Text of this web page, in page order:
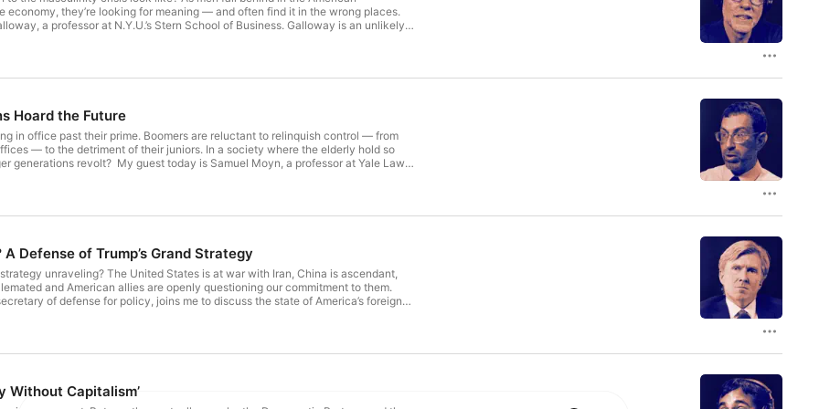
economy, they’re looking for meaning — and often find it in the wrong places.
a professor at N.Y.U.’s Stern School of Business. Galloway is an unlikely
reasons young men seem to be struggling, but he’s still optimistic about the
here https://www.nytimes.com/activate-access/audio?source=podcatcher.
articles, download The New York Times app at nytimes.com/app. Hosted by
See pcm.adswizz.com for information about our collection and use of
Hoard the Future
in office past their prime. Boomers are reluctant to relinquish control — from
— to the detriment of their juniors. In a society where the elderly hold so
is Samuel Moyn, a professor at Yale Law
and influence and how Americans can renew an intergenerational compact.
9:40 How Age Impacts Policy
of
Times website.) Thoughts? Email us at interestingtimes@nytimes.com.
Channel, Interesting Times with Ross Douthat. Subscribe today at
Apple Podcasts and Spotify. You can also subscribe via your favorite podcast
activate-access/audio?source=podcatcher. For more podcasts and
for information about our collection and use of personal data for
A Defense of Trump’s Grand Strategy
strategy unraveling? The United States is at war with Iran, China is ascendant,
and American allies are openly questioning our commitment to them.
of defense for policy, joins me to discuss the state of America’s foreign
16:43 - Is the Iran War Draining Our Weapons and
Without Capitalism’